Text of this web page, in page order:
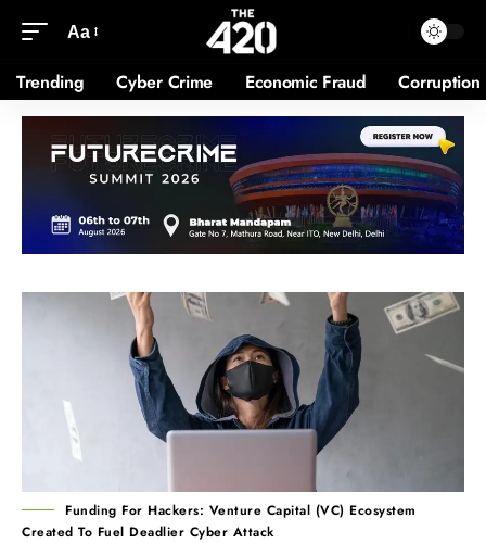
Aa
Trending Cyber Crime Economic Fraud Corruption
Funding For Hackers: Venture Capital (VC) Ecosystem
Created To Fuel Deadlier Cyber Attack